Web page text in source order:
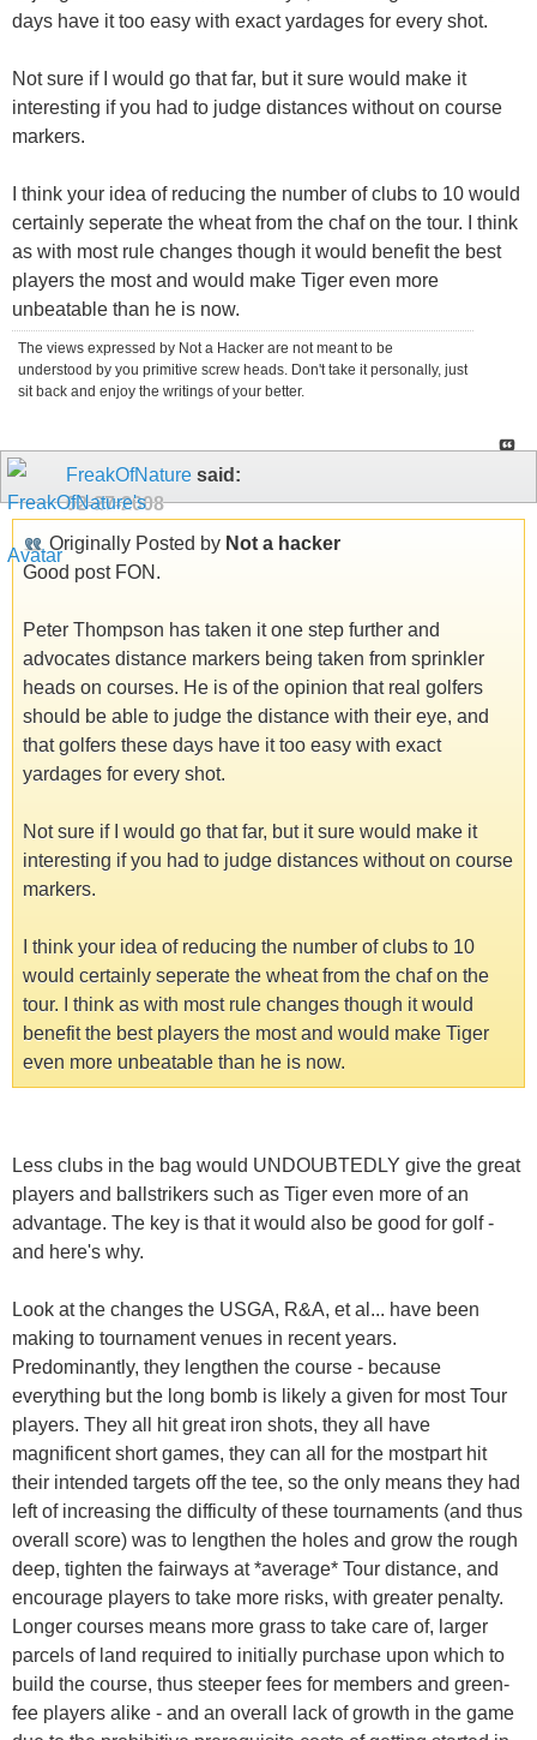
days have it too easy with exact yardages for every shot.
Not sure if I would go that far, but it sure would make it
interesting if you had to judge distances without on course
markers.
I think your idea of reducing the number of clubs to 10 would
certainly seperate the wheat from the chaf on the tour. I think
as with most rule changes though it would benefit the best
players the most and would make Tiger even more
unbeatable than he is now.
The views expressed by Not a Hacker are not meant to be
understood by you primitive screw heads. Don't take it personally, just
sit back and enjoy the writings of your better.
FreakOfNature said:
02-27-2008
Originally Posted by Not a hacker
Good post FON.
Peter Thompson has taken it one step further and
advocates distance markers being taken from sprinkler
heads on courses. He is of the opinion that real golfers
should be able to judge the distance with their eye, and
that golfers these days have it too easy with exact
yardages for every shot.
Not sure if I would go that far, but it sure would make it
interesting if you had to judge distances without on course
markers.
I think your idea of reducing the number of clubs to 10
would certainly seperate the wheat from the chaf on the
tour. I think as with most rule changes though it would
benefit the best players the most and would make Tiger
even more unbeatable than he is now.
Less clubs in the bag would UNDOUBTEDLY give the great
players and ballstrikers such as Tiger even more of an
advantage. The key is that it would also be good for golf -
and here's why.
Look at the changes the USGA, R&A, et al... have been
making to tournament venues in recent years.
Predominantly, they lengthen the course - because
everything but the long bomb is likely a given for most Tour
players. They all hit great iron shots, they all have
magnificent short games, they can all for the mostpart hit
their intended targets off the tee, so the only means they had
left of increasing the difficulty of these tournaments (and thus
overall score) was to lengthen the holes and grow the rough
deep, tighten the fairways at *average* Tour distance, and
encourage players to take more risks, with greater penalty.
Longer courses means more grass to take care of, larger
parcels of land required to initially purchase upon which to
build the course, thus steeper fees for members and green-
fee players alike - and an overall lack of growth in the game